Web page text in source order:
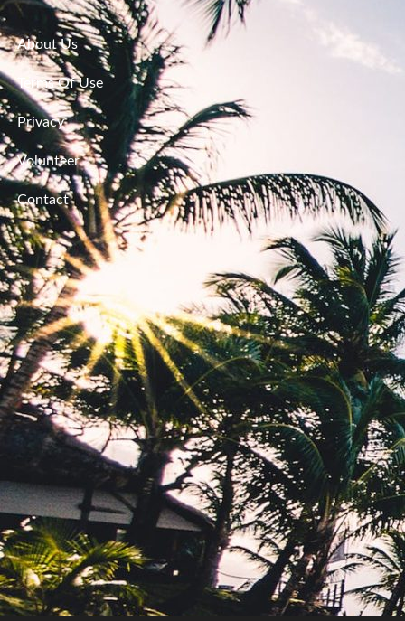
About Us
Terms Of Use
Privacy
Volunteer
Contact